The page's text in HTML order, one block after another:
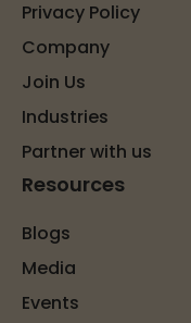
Privacy Policy
Company
Join Us
Industries
Partner with us
Resources
Blogs
Media
Events